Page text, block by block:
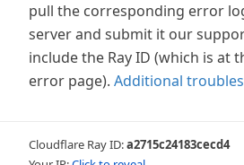
pull the corresponding error
server and submit it our
include the Ray ID (which is at
error page). Additional
Cloudflare Ray ID:a2715c24183cecd4